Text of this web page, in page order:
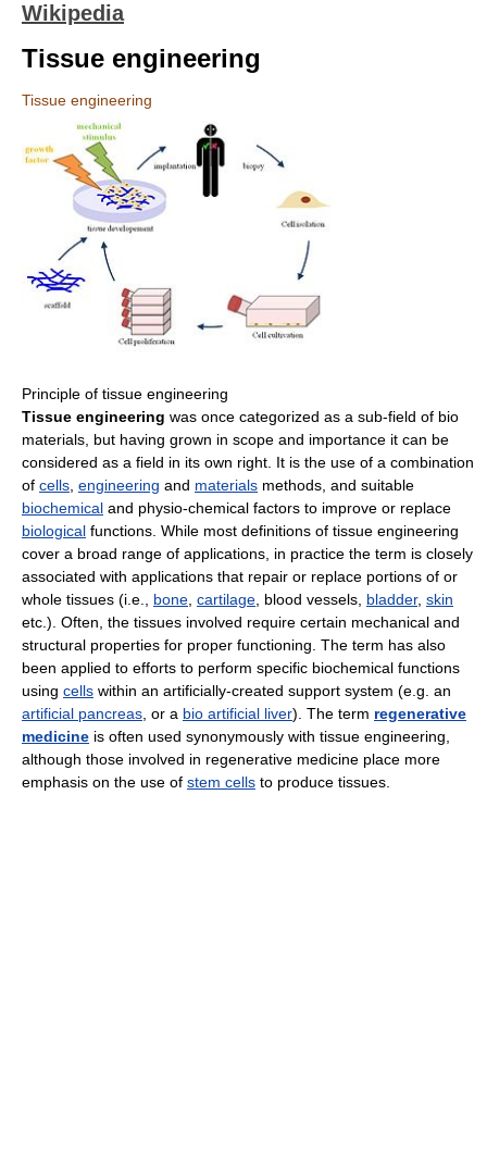
Wikipedia
Tissue engineering
Tissue engineering
Principle of tissue engineering
Tissue engineering was once categorized as a sub-field of bio
materials, but having grown in scope and importance it can be
considered as a field in its own right. It is the use of a combination
of cells engineering and materials methods, and suitable
biochemical and physio-chemical factors to improve or replace
biological functions. While most definitions of tissue engineering
cover a broad range of applications, in practice the term is closely
associated with applications that repair or replace portions of or
whole tissues (i.e., bone cartilage , blood vessels, bladder, skin
etc.). Often, the tissues involved require certain mechanical and
structural properties for proper functioning. The term has also
been applied to efforts to perform specific biochemical functions
using cells within an artificially-created support system (e.g. an
artificial pancreas , or a bio artificial liver). The term regenerative
medicine is often used synonymously with tissue engineering,
although those involved in regenerative medicine place more
emphasis on the use of stem cells to produce tissues.